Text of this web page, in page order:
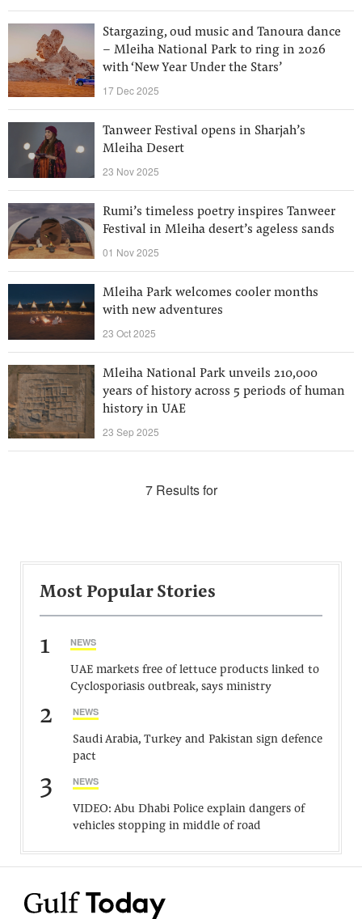
Stargazing, oud music and Tanoura dance
– Mleiha National Park to ring in 2026
with ‘New Year Under the Stars’
17 Dec 2025
Tanweer Festival opens in Sharjah’s
Mleiha Desert
23 Nov 2025
Rumi’s timeless poetry inspires Tanweer
Festival in Mleiha desert’s ageless sands
01 Nov 2025
Mleiha Park welcomes cooler months
with new adventures
23 Oct 2025
Mleiha National Park unveils 210,000
years of history across 5 periods of human
history in UAE
23 Sep 2025
7 Results for
Most Popular Stories
1 NEWS
UAE markets free of lettuce products linked to
Cyclosporiasis outbreak, says ministry
2 NEWS
Saudi Arabia, Turkey and Pakistan sign defence
pact
3 NEWS
VIDEO: Abu Dhabi Police explain dangers of
vehicles stopping in middle of road